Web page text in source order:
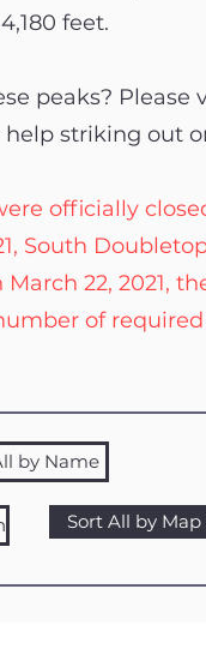
feet.
peaks? Please
striking out
officially
South
22, 2021,
of
by Name
Sort All by Map